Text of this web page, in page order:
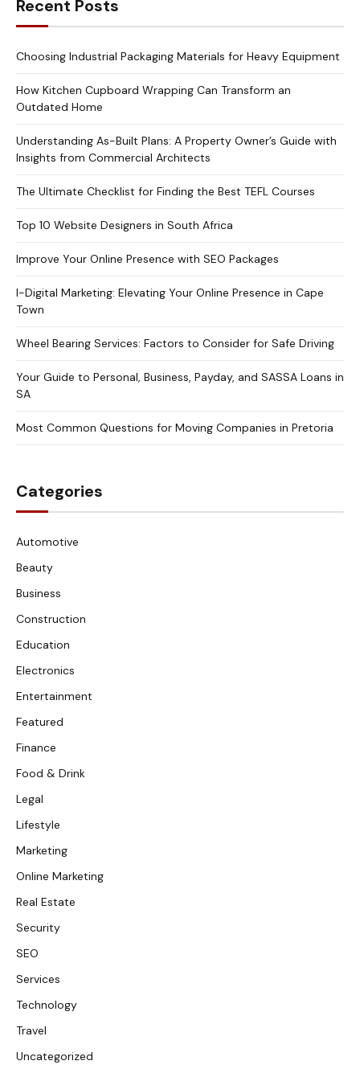
Recent Posts
Choosing Industrial Packaging Materials for Heavy Equipment
How Kitchen Cupboard Wrapping Can Transform an
Outdated Home
Understanding As-Built Plans: A Property Owner’s Guide with
Insights from Commercial Architects
The Ultimate Checklist for Finding the Best TEFL Courses
Top 10 Website Designers in South Africa
Improve Your Online Presence with SEO Packages
I-Digital Marketing: Elevating Your Online Presence in Cape
Town
Wheel Bearing Services: Factors to Consider for Safe Driving
Your Guide to Personal, Business, Payday, and SASSA Loans in
SA
Most Common Questions for Moving Companies in Pretoria
Categories
Automotive
Beauty
Business
Construction
Education
Electronics
Entertainment
Featured
Finance
Food & Drink
Legal
Lifestyle
Marketing
Online Marketing
Real Estate
Security
SEO
Services
Technology
Travel
Uncategorized